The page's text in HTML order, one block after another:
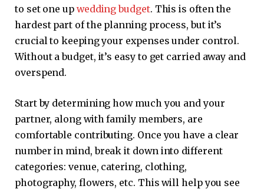
to set one up wedding budget. This is often the
hardest part of the planning process, but it’s
crucial to keeping your expenses under control.
Without a budget, it’s easy to get carried away and
overspend.
Start by determining how much you and your
partner, along with family members, are
comfortable contributing. Once you have a clear
number in mind, break it down into different
categories: venue, catering, clothing,
photography, flowers, etc. This will help you see